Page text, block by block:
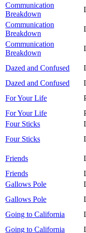
Communication
Breakdown
Communication
Breakdown
Communication
Breakdown
Dazed and Confused
Dazed and Confused
For Your Life
For Your Life
Four Sticks
Four Sticks
Friends
Friends
Gallows Pole
Gallows Pole
Going to California
Going to California